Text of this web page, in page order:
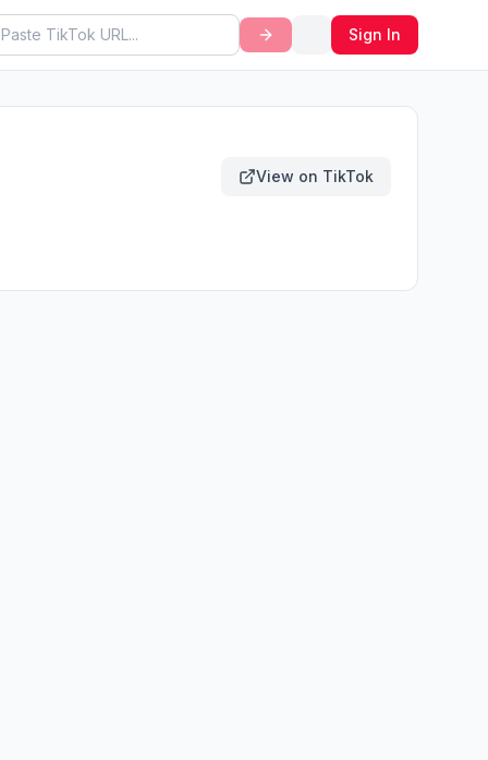
Sign In
View on TikTok